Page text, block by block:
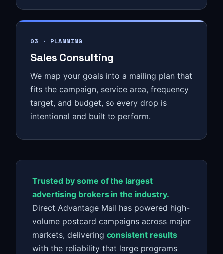
03 · PLANNING
Sales Consulting
We map your goals into a mailing plan that
fits the campaign, service area, frequency
target, and budget, so every drop is
intentional and built to perform.
Trusted by some of the largest
advertising brokers in the industry.
Direct Advantage Mail has powered high-
volume postcard campaigns across major
markets, delivering consistent results
with the reliability that large programs